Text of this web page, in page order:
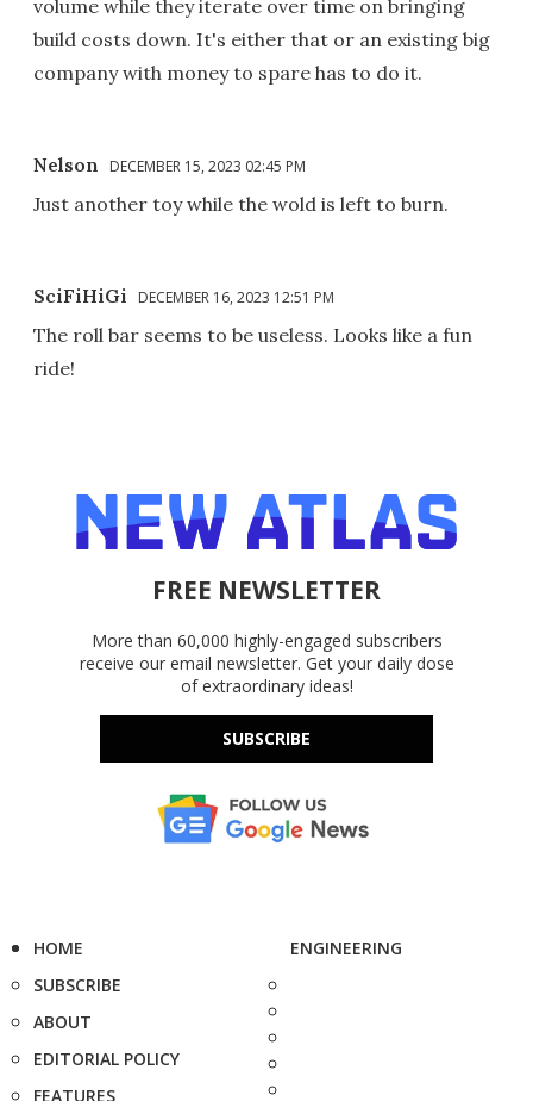
volume while they iterate over time on bringing
build costs down. It's either that or an existing big
company with money to spare has to do it.
Nelson DECEMBER 15, 2023 02:45 PM
Just another toy while the wold is left to burn.
SciFiHiGi DECEMBER 16, 2023 12:51 PM
The roll bar seems to be useless. Looks like a fun
ride!
FREE NEWSLETTER
More than 60,000 highly-engaged subscribers
receive our email newsletter. Get your daily dose
of extraordinary ideas!
SUBSCRIBE
HOME
SUBSCRIBE
ABOUT
EDITORIAL POLICY
FEATURES
ENGINEERING